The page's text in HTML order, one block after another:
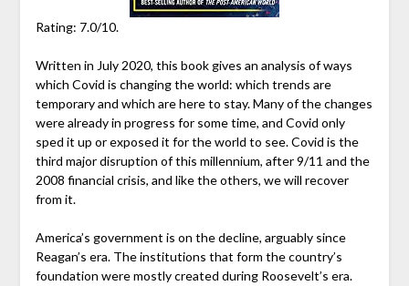
Rating: 7.0/10.
Written in July 2020, this book gives an analysis of ways
which Covid is changing the world: which trends are
temporary and which are here to stay. Many of the changes
were already in progress for some time, and Covid only
sped it up or exposed it for the world to see. Covid is the
third major disruption of this millennium, after 9/11 and the
2008 financial crisis, and like the others, we will recover
from it.
America’s government is on the decline, arguably since
Reagan’s era. The institutions that form the country’s
foundation were mostly created during Roosevelt’s era.